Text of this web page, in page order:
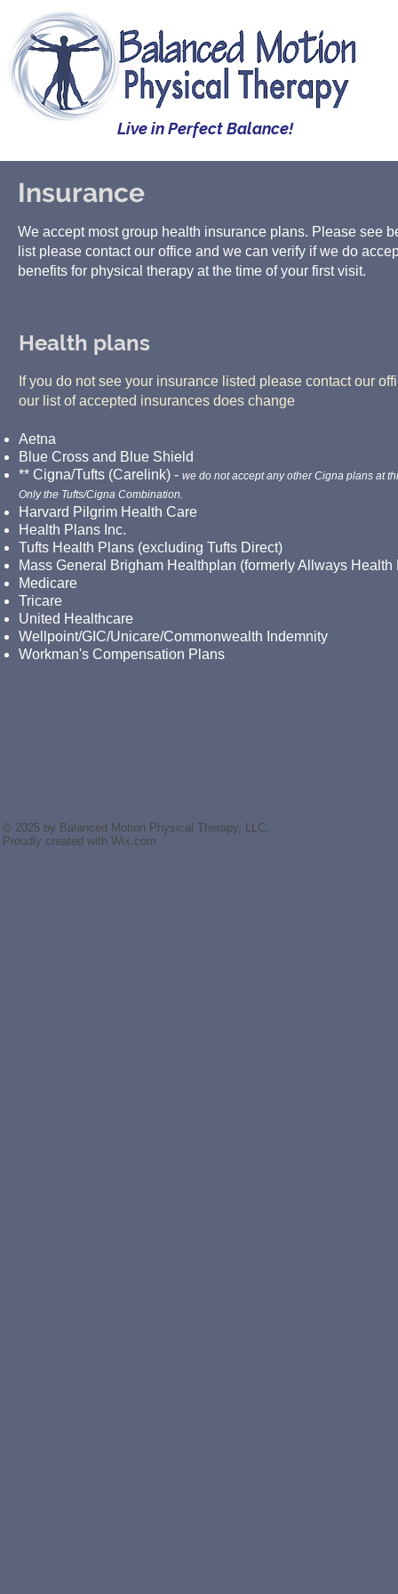
Live in Perfect Balance!
We accept most group health insurance plans. Please see
list please contact our office and we can verify if we do
benefits for physical therapy at the time of your first visit.
Insurance
Health plans
If you do not see your insurance listed please contact our
our list of accepted insurances does change
Aetna
Blue Cross and Blue Shield
** Cigna/Tufts (Carelink) - we do not accept any other Cigna plans at
Only the Tufts/Cigna Combination.
Harvard Pilgrim Health Care
Health Plans Inc.
Tufts Health Plans (excluding Tufts Direct)
Mass General Brigham Healthplan (formerly Allways Health
Medicare
Tricare
United Healthcare
Wellpoint/GIC/Unicare/Commonwealth Indemnity
Workman's Compensation Plans
© 2025 by Balanced Motion Physical Therapy, LLC.
Proudly created with Wix.com